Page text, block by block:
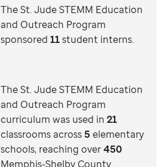
The St. Jude STEMM Education
and Outreach Program
sponsored 11student interns.
The St. Jude STEMM Education
and Outreach Program
curriculum was used in 21
classrooms across5elementary
schools, reaching over450
Memphis-Shelby County